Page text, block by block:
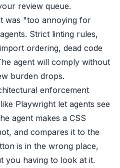
review queue.
was "too annoying for
Strict linting rules,
ordering, dead code
agent will comply without
burden drops.
enforcement
Playwright let agents see
agent makes a CSS
and compares it to the
is in the wrong place,
you having to look at it.